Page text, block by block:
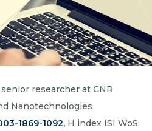
researcher at CNR
Nanotechnologies
1869-1092, H index ISI WoS: